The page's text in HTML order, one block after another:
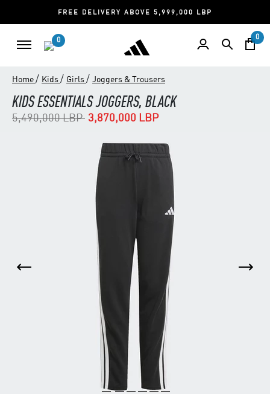
FREE DELIVERY ABOVE 5,999,000 LBP
0 0
Home / Kids / Girls / Joggers & Trousers
KIDS ESSENTIALS JOGGERS, BLACK
Price reduced from
5,490,000 LBPto3,870,000 LBP